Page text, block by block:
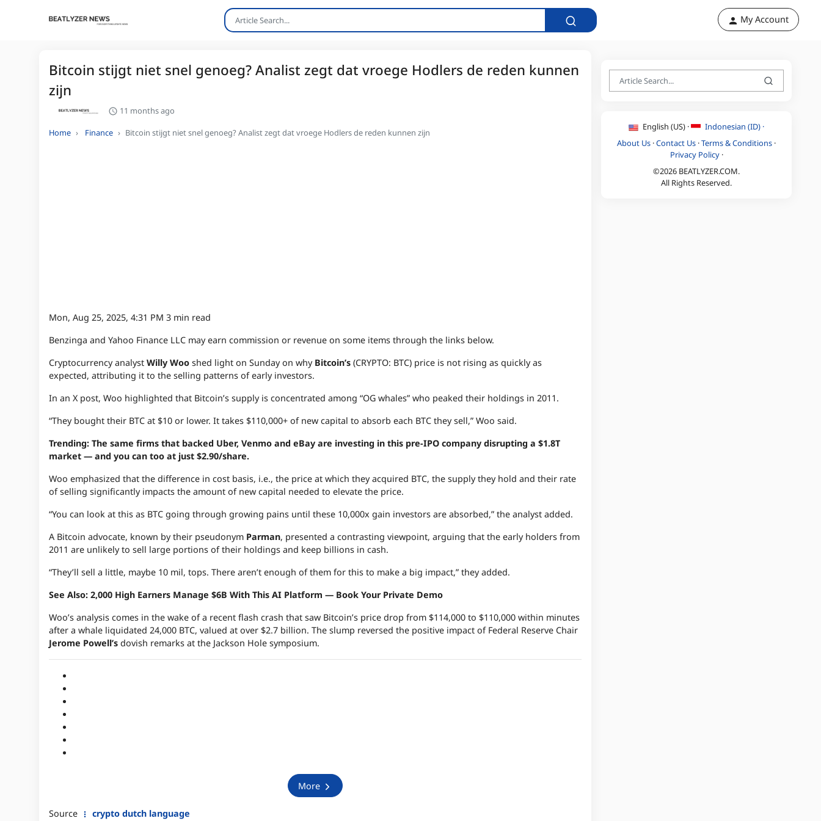
My Account
Bitcoin stijgt niet snel genoeg? Analist zegt dat vroege Hodlers de reden kunnen
zijn
11 months ago
Home Finance Bitcoin stijgt niet snel genoeg? Analist zegt dat vroege Hodlers de reden kunnen zijn
Mon, Aug 25, 2025, 4:31 PM 3 min read
Benzinga and Yahoo Finance LLC may earn commission or revenue on some items through the links below.
Cryptocurrency analyst Willy Woo shed light on Sunday on why Bitcoin’s (CRYPTO: BTC) price is not rising as quickly as
expected, attributing it to the selling patterns of early investors.
In an X post, Woo highlighted that Bitcoin’s supply is concentrated among “OG whales” who peaked their holdings in 2011.
“They bought their BTC at $10 or lower. It takes $110,000+ of new capital to absorb each BTC they sell,” Woo said.
Trending: The same firms that backed Uber, Venmo and eBay are investing in this pre-IPO company disrupting a $1.8T
market — and you can too at just $2.90/share.
Woo emphasized that the difference in cost basis, i.e., the price at which they acquired BTC, the supply they hold and their rate
of selling significantly impacts the amount of new capital needed to elevate the price.
“You can look at this as BTC going through growing pains until these 10,000x gain investors are absorbed,” the analyst added.
A Bitcoin advocate, known by their pseudonym Parman, presented a contrasting viewpoint, arguing that the early holders from
2011 are unlikely to sell large portions of their holdings and keep billions in cash.
“They’ll sell a little, maybe 10 mil, tops. There aren’t enough of them for this to make a big impact,” they added.
See Also: 2,000 High Earners Manage $6B With This AI Platform — Book Your Private Demo
Woo’s analysis comes in the wake of a recent flash crash that saw Bitcoin’s price drop from $114,000 to $110,000 within minutes
after a whale liquidated 24,000 BTC, valued at over $2.7 billion. The slump reversed the positive impact of Federal Reserve Chair
Jerome Powell’s dovish remarks at the Jackson Hole symposium.
More
Source crypto dutch language
English (US) ·
Indonesian (ID) ·
About Us ·Contact Us ·Terms & Conditions ·
Privacy Policy·
©2026 BEATLYZER.COM.
All Rights Reserved.